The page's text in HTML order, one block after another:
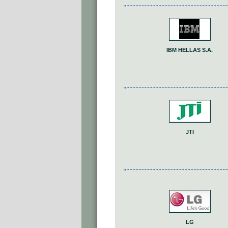
IΒΜ HELLAS S.A.
JTI
LG